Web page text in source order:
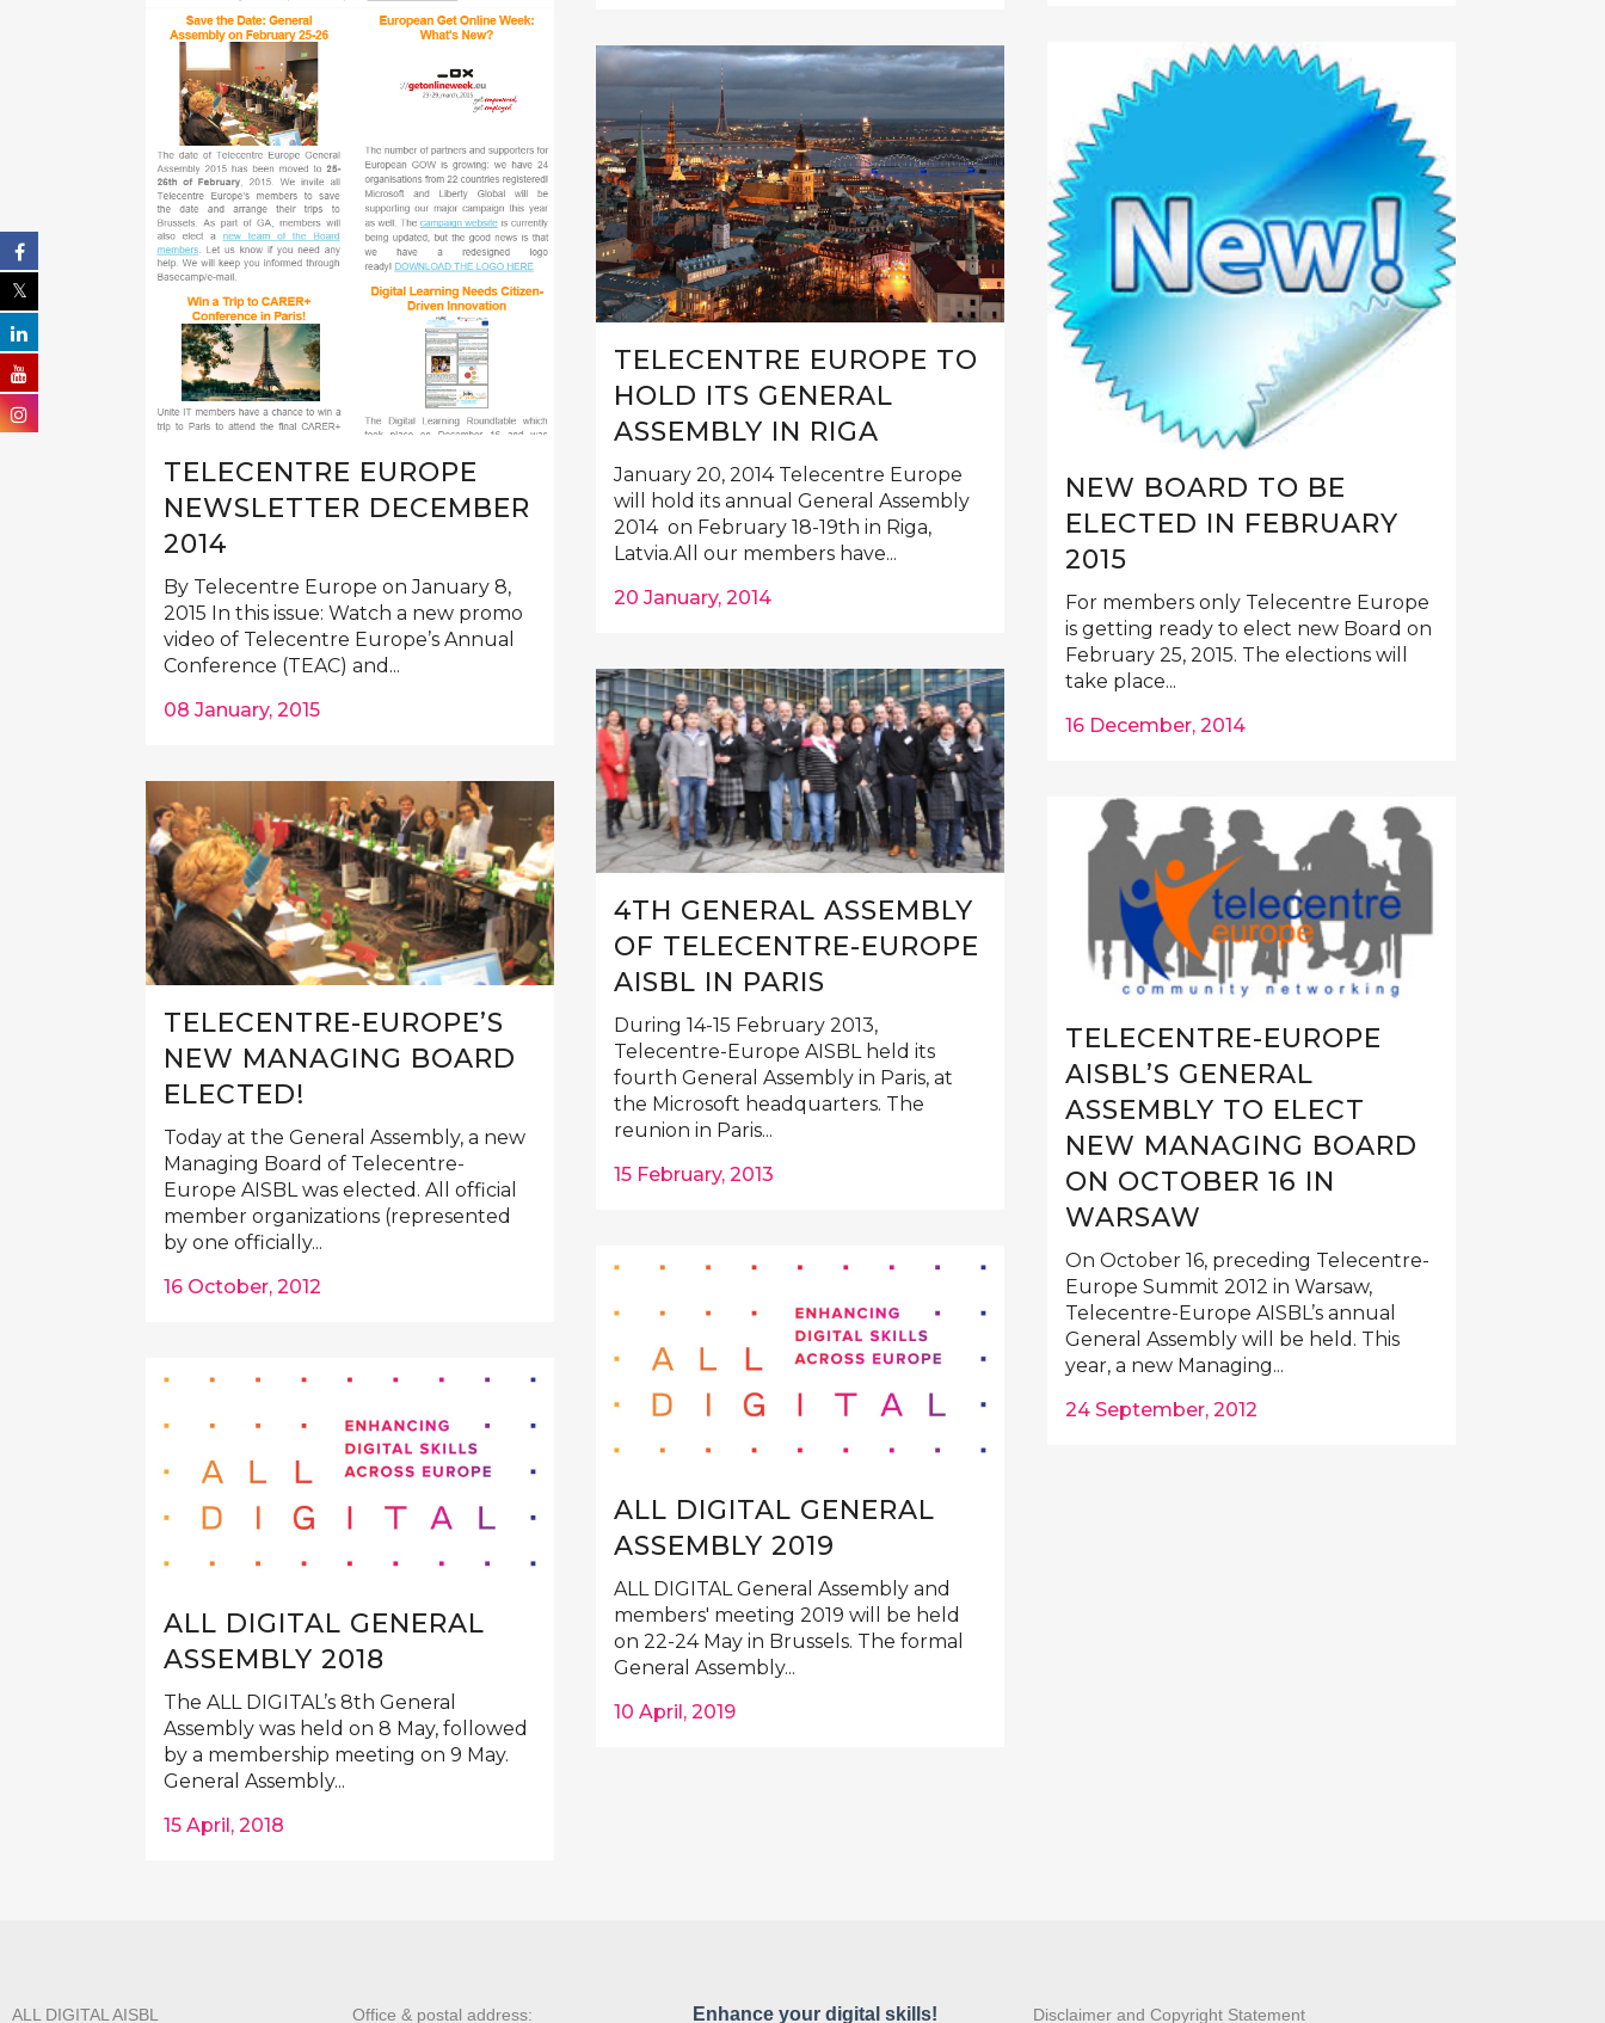
TELECENTRE EUROPE
NEWSLETTER DECEMBER
2014
By Telecentre Europe on January 8,
2015 In this issue: Watch a new promo
video of Telecentre Europe’s Annual
Conference (TEAC) and...
08 January, 2015
NEW BOARD TO BE
ELECTED IN FEBRUARY
2015
For members only Telecentre Europe
is getting ready to elect new Board on
February 25, 2015. The elections will
take place...
16 December, 2014
TELECENTRE EUROPE TO
HOLD ITS GENERAL
ASSEMBLY IN RIGA
January 20, 2014 Telecentre Europe
will hold its annual General Assembly
2014 on February 18-19th in Riga,
Latvia.All our members have...
20 January, 2014
4TH GENERAL ASSEMBLY
OF TELECENTRE-EUROPE
AISBL IN PARIS
During 14-15 February 2013,
Telecentre-Europe AISBL held its
fourth General Assembly in Paris, at
the Microsoft headquarters. The
reunion in Paris...
15 February, 2013
TELECENTRE-EUROPE’S
NEW MANAGING BOARD
ELECTED!
Today at the General Assembly, a new
Managing Board of Telecentre-
Europe AISBL was elected. All official
member organizations (represented
by one officially...
16 October, 2012
TELECENTRE-EUROPE
AISBL’S GENERAL
ASSEMBLY TO ELECT
NEW MANAGING BOARD
ON OCTOBER 16 IN
WARSAW
On October 16, preceding Telecentre-
Europe Summit 2012 in Warsaw,
Telecentre-Europe AISBL’s annual
General Assembly will be held. This
year, a new Managing...
24 September, 2012
ALL DIGITAL GENERAL
ASSEMBLY 2019
ALL DIGITAL General Assembly and
members' meeting 2019 will be held
on 22-24 May in Brussels. The formal
General Assembly...
10 April, 2019
ALL DIGITAL GENERAL
ASSEMBLY 2018
The ALL DIGITAL’s 8th General
Assembly was held on 8 May, followed
by a membership meeting on 9 May.
General Assembly...
15 April, 2018
ALL DIGITAL AISBL Office & postal address: Disclaimer and Copyright Statement